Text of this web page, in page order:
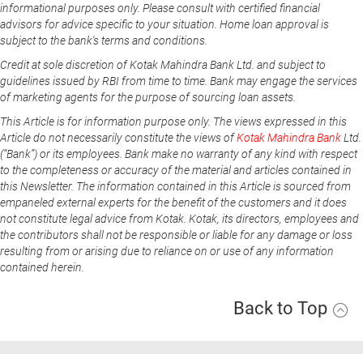
informational purposes only. Please consult with certified financial
advisors for advice specific to your situation. Home loan approval is
subject to the bank's terms and conditions.
Credit at sole discretion of Kotak Mahindra Bank Ltd. and subject to
guidelines issued by RBI from time to time. Bank may engage the services
of marketing agents for the purpose of sourcing loan assets.
This Article is for information purpose only. The views expressed in this
Article do not necessarily constitute the views ofKotak Mahindra BankLtd.
(“Bank”) or its employees. Bank make no warranty of any kind with respect
to the completeness or accuracy of the material and articles contained in
this Newsletter. The information contained in this Article is sourced from
empaneled external experts for the benefit of the customers and it does
not constitute legal advice from Kotak. Kotak, its directors, employees and
the contributors shall not be responsible or liable for any damage or loss
resulting from or arising due to reliance on or use of any information
contained herein.
Back to Top